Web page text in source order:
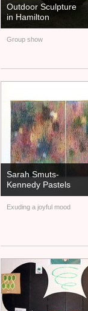
Outdoor Sculpture
in Hamilton
Group show
Sarah Smuts-
Kennedy Pastels
Exuding a joyful mood